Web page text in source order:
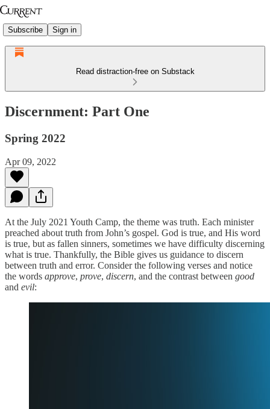
Subscribe Sign in
Read distraction-free on Substack
Discernment: Part One
Spring 2022
Apr 09, 2022
At the July 2021 Youth Camp, the theme was truth. Each minister
preached about truth from John’s gospel. God is true, and His word
is true, but as fallen sinners, sometimes we have difficulty discerning
what is true. Thankfully, the Bible gives us guidance to discern
between truth and error. Consider the following verses and notice
the words approve, prove, discern, and the contrast between good
and evil: